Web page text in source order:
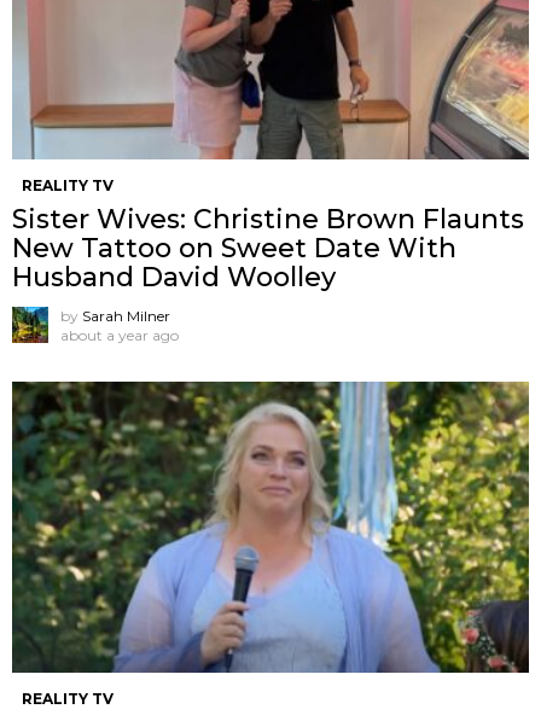
REALITY TV
Sister Wives: Christine Brown Flaunts
New Tattoo on Sweet Date With
Husband David Woolley
by Sarah Milner
about a year ago
REALITY TV